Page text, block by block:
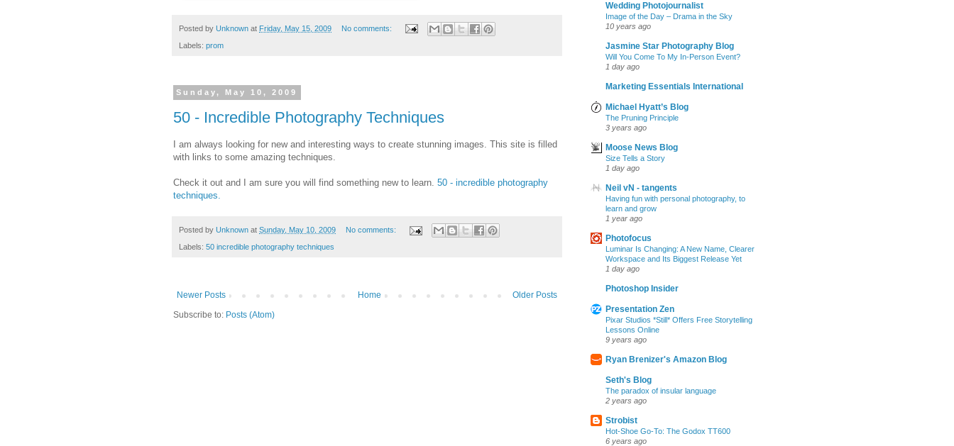
Posted by Unknown at Friday, May 15, 2009 No comments:
Labels: prom
Sunday, May 10, 2009
50 - Incredible Photography Techniques
I am always looking for new and interesting ways to create stunning images. This site is filled
with links to some amazing techniques.
Check it out and I am sure you will find something new to learn. 50 - incredible photography
techniques.
Posted by Unknown at Sunday, May 10, 2009 No comments:
Labels: 50 incredible photography techniques
Newer Posts Older Posts
Home
Subscribe to: Posts (Atom)
Wedding Photojournalist
Image of the Day – Drama in the Sky
10 years ago
Jasmine Star Photography Blog
Will You Come To My In-Person Event?
1 day ago
Marketing Essentials International
Michael Hyatt’s Blog
The Pruning Principle
3 years ago
Moose News Blog
Size Tells a Story
1 day ago
Neil vN - tangents
Having fun with personal photography, to
learn and grow
1 year ago
Photofocus
Luminar Is Changing: A New Name, Clearer
Workspace and Its Biggest Release Yet
1 day ago
Photoshop Insider
Presentation Zen
Pixar Studios *Still* Offers Free Storytelling
Lessons Online
9 years ago
Ryan Brenizer's Amazon Blog
Seth's Blog
The paradox of insular language
2 years ago
Strobist
Hot-Shoe Go-To: The Godox TT600
6 years ago